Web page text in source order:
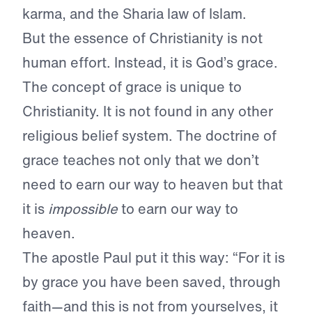
karma, and the Sharia law of Islam.
But the essence of Christianity is not
human effort. Instead, it is God’s grace.
The concept of grace is unique to
Christianity. It is not found in any other
religious belief system. The doctrine of
grace teaches not only that we don’t
need to earn our way to heaven but that
it is impossibleto earn our way to
heaven.
The apostle Paul put it this way: “For it is
by grace you have been saved, through
faith—and this is not from yourselves, it